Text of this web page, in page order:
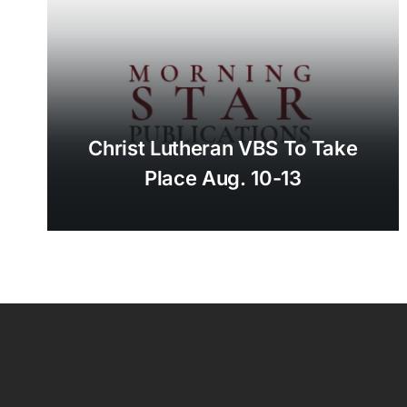
Christ Lutheran VBS To Take
Place Aug. 10-13